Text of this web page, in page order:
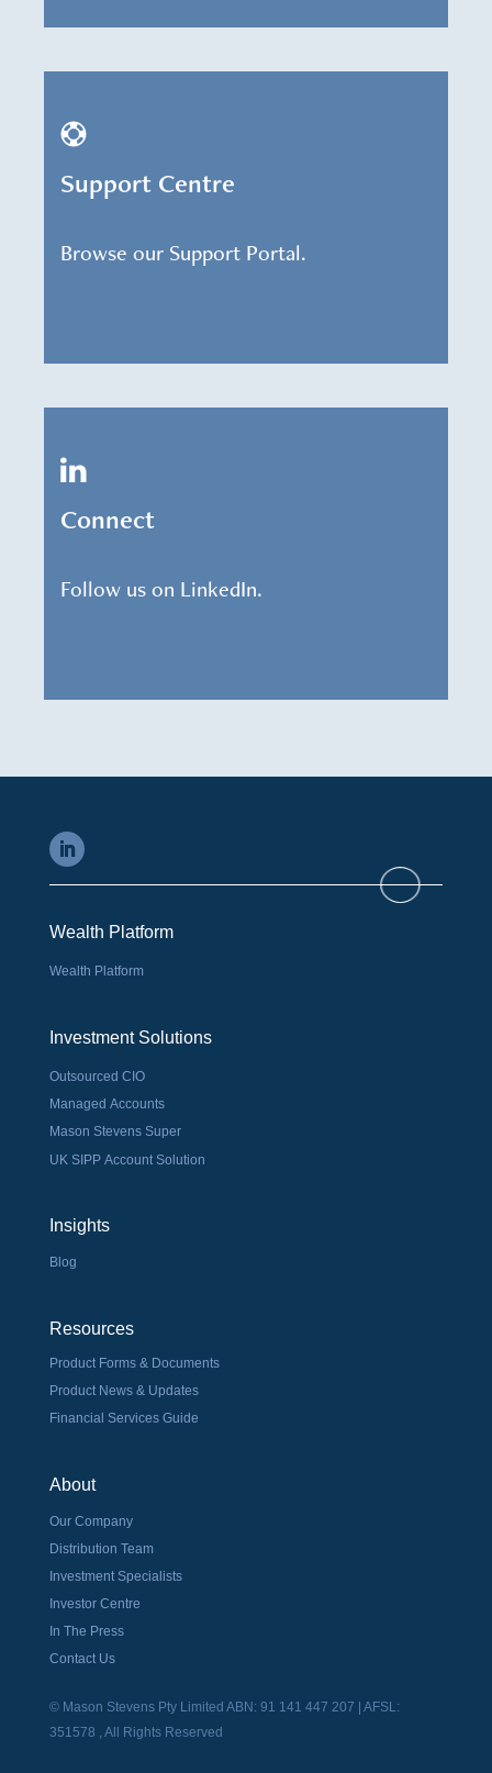
Support Centre
Browse our Support Portal.
Connect
Follow us on LinkedIn.
Wealth Platform
Wealth Platform
Investment Solutions
Outsourced CIO
Managed Accounts
Mason Stevens Super
UK SIPP Account Solution
Insights
Blog
Resources
Product Forms & Documents
Product News & Updates
Financial Services Guide
About
Our Company
Distribution Team
Investment Specialists
Investor Centre
In The Press
Contact Us
© Mason Stevens Pty Limited ABN: 91 141 447 207 | AFSL:
351578 , All Rights Reserved